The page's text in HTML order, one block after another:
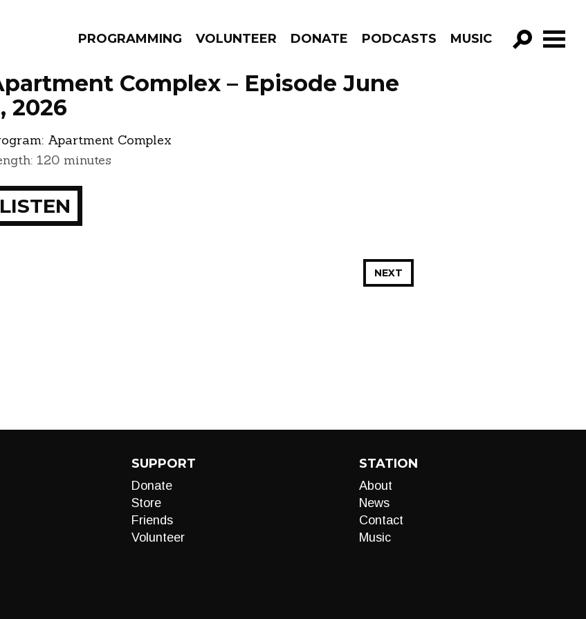
PROGRAMMING VOLUNTEER DONATE PODCASTS MUSIC
GO!
EPISODES NEWS
Complex – Episode June
2026
Apartment Complex
120 minutes
LISTEN
NEXT
SUPPORT
Donate
Store
Friends
Volunteer
STATION
About
News
Contact
Music